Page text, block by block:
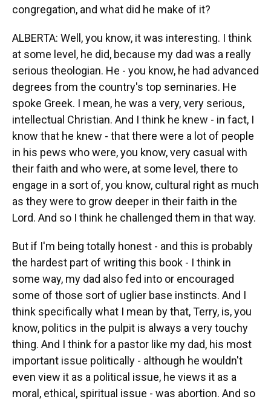
congregation, and what did he make of it?
ALBERTA: Well, you know, it was interesting. I think
at some level, he did, because my dad was a really
serious theologian. He - you know, he had advanced
degrees from the country's top seminaries. He
spoke Greek. I mean, he was a very, very serious,
intellectual Christian. And I think he knew - in fact, I
know that he knew - that there were a lot of people
in his pews who were, you know, very casual with
their faith and who were, at some level, there to
engage in a sort of, you know, cultural right as much
as they were to grow deeper in their faith in the
Lord. And so I think he challenged them in that way.
But if I'm being totally honest - and this is probably
the hardest part of writing this book - I think in
some way, my dad also fed into or encouraged
some of those sort of uglier base instincts. And I
think specifically what I mean by that, Terry, is, you
know, politics in the pulpit is always a very touchy
thing. And I think for a pastor like my dad, his most
important issue politically - although he wouldn't
even view it as a political issue, he views it as a
moral, ethical, spiritual issue - was abortion. And so